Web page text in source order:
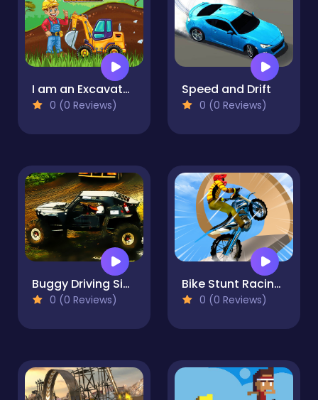
I am an Excavator Runner Game
0 (0 Reviews)
Speed and Drift
0 (0 Reviews)
Buggy Driving Simulator 3d
0 (0 Reviews)
Bike Stunt Racing Legend
0 (0 Reviews)